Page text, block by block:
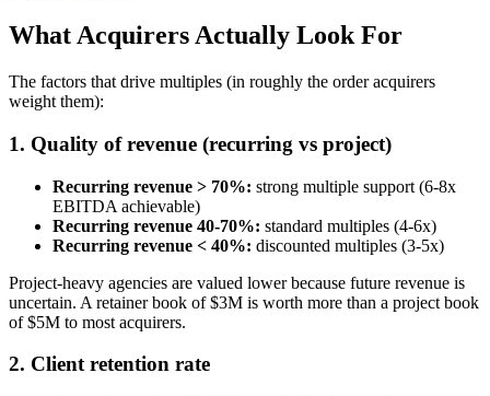
What Acquirers Actually Look For
The factors that drive multiples (in roughly the order acquirers
weight them):
1. Quality of revenue (recurring vs project)
Recurring revenue > 70%: strong multiple support (6-8x
EBITDA achievable)
Recurring revenue 40-70%: standard multiples (4-6x)
Recurring revenue < 40%: discounted multiples (3-5x)
Project-heavy agencies are valued lower because future revenue is
uncertain. A retainer book of $3M is worth more than a project book
of $5M to most acquirers.
2. Client retention rate